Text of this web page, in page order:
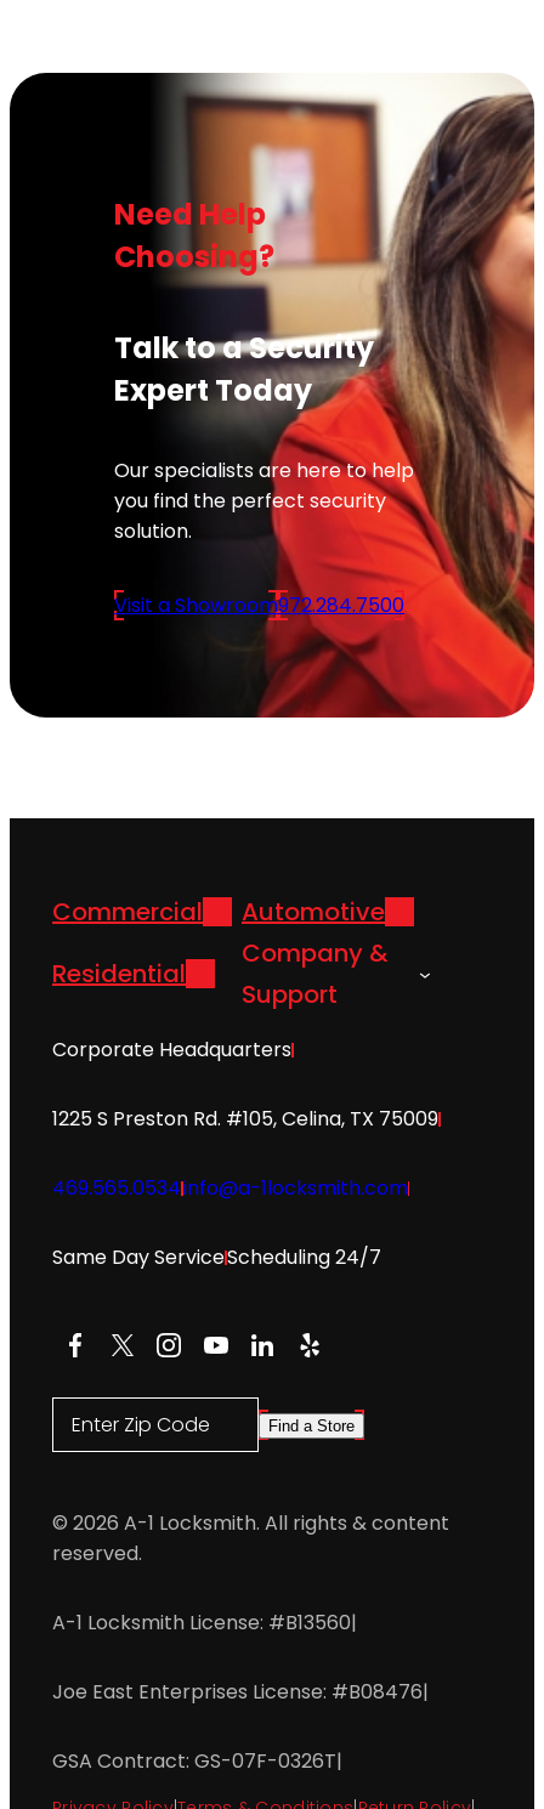
Need Help
Choosing?
Talk to a Security
Expert Today
Our specialists are here to help
you find the perfect security
solution.
Visit a Showroom972.284.7500
Commercial
Automotive
Residential
Company &
Support
Corporate Headquarters
1225 S Preston Rd. #105, Celina, TX 75009
469.565.0534info@a-1locksmith.com
Same Day ServiceScheduling 24/7
Facebook
X Instagram
YouTube
LinkedIn
Yelp
Enter Zip Code Find a Store
© 2026 A-1 Locksmith. All rights & content
reserved.
A-1 Locksmith License: #B13560|
Joe East Enterprises License: #B08476|
GSA Contract: GS-07F-0326T|